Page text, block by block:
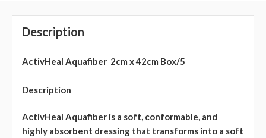
Description
ActivHeal Aquafiber 2cm x 42cm Box/5
Description
ActivHeal Aquafiber is a soft, conformable, and
highly absorbent dressing that transforms into a soft